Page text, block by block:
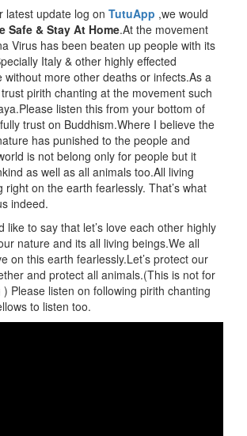
latest update log on TutuApp ,we would
Safe & Stay At Home.At the movement
Virus has been beaten up people with its
Italy & other highly effected
without more other deaths or infects.As a
pirith chanting at the movement such
listen this from your bottom of
trust on Buddhism.Where I believe the
has punished to the people and
is not belong only for people but it
as well as all animals too.All living
right on the earth fearlessly. That’s what
indeed.
like to say that let’s love each other highly
nature and its all living beings.We all
on this earth fearlessly.Let’s protect our
and protect all animals.(This is not for
Please listen on following pirith chanting
to listen too.